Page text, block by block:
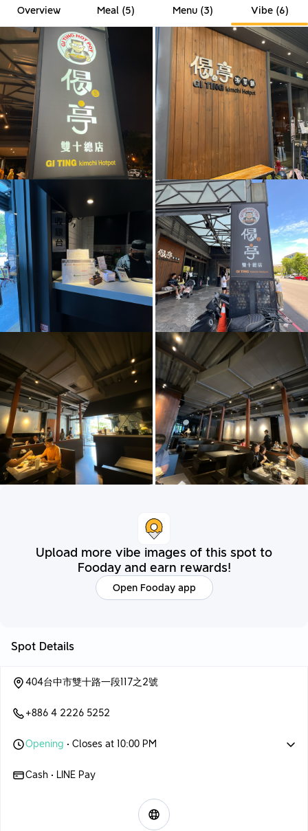
Overview Meal(5) Menu(3) Vibe(6)
Upload more vibe images of this spot to
Fooday and earn rewards!
Open Fooday app
Spot Details
404台中市雙十路一段117之2號
+886 4 2226 5252
Opening • Closes at 10:00 PM
Cash • LINE Pay